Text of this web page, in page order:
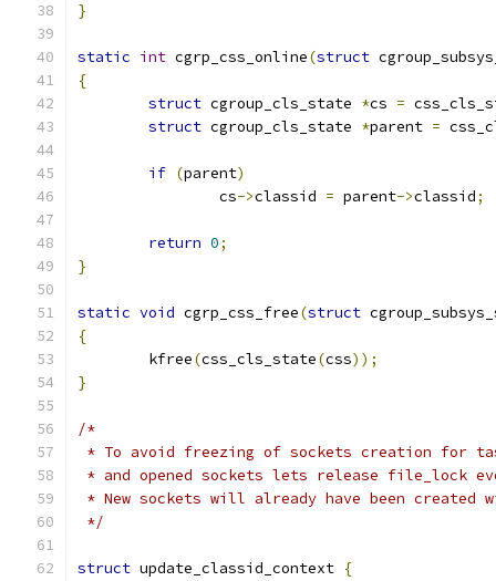
}
static int cgrp_css_online(struct
{
struct cgroup_cls_state *cs =
struct cgroup_cls_state *parent =
if (parent)
		cs
->classid = parent->classid;
return 0;
}
static void cgrp_css_free(struct
{
	kfree
(css_cls_state(css));
}
/*
* To avoid freezing of sockets creation for
* and opened sockets lets release file_lock
* New sockets will already have been created
*/
struct update_classid_context {